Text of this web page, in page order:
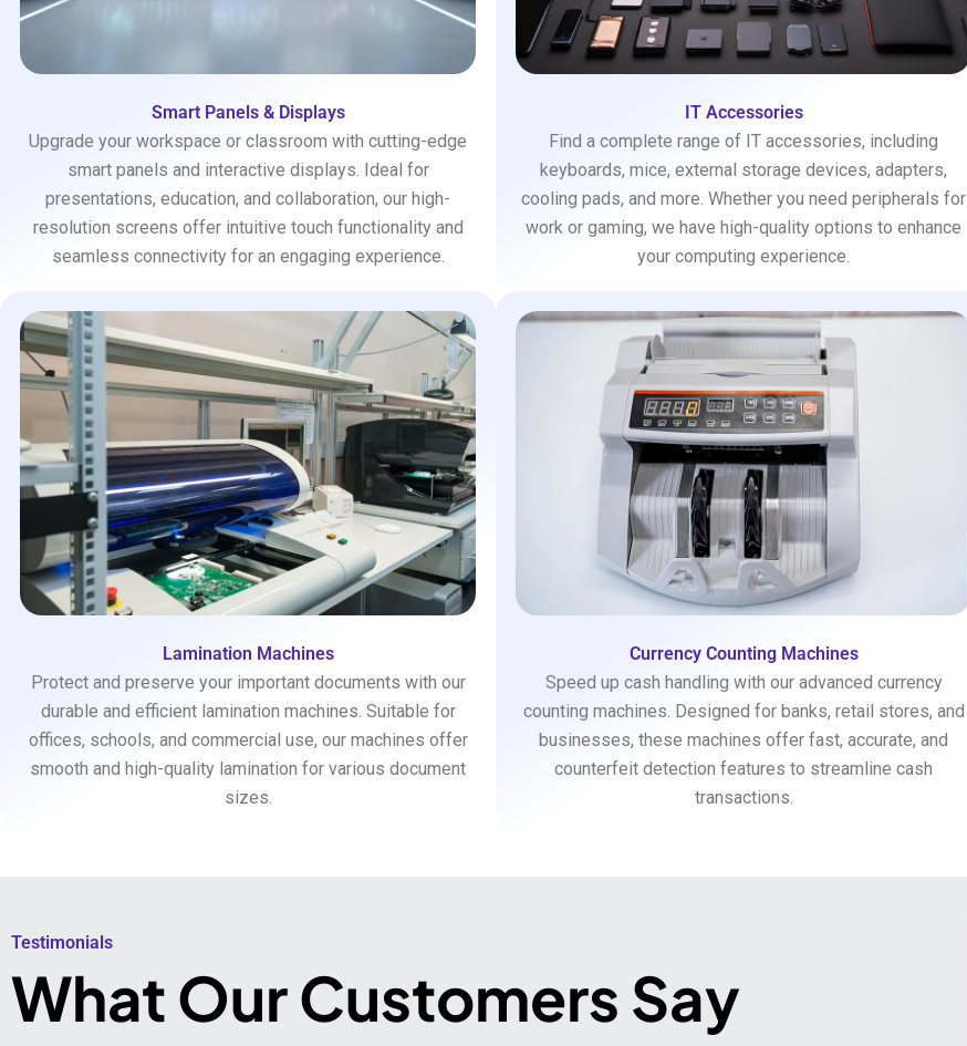
Smart Panels & Displays
Upgrade your workspace or classroom with cutting-edge
smart panels and interactive displays. Ideal for
presentations, education, and collaboration, our high-
resolution screens offer intuitive touch functionality and
seamless connectivity for an engaging experience.
IT Accessories
Find a complete range of IT accessories, including
keyboards, mice, external storage devices, adapters,
cooling pads, and more. Whether you need peripherals for
work or gaming, we have high-quality options to enhance
your computing experience.
Lamination Machines
Protect and preserve your important documents with our
durable and efficient lamination machines. Suitable for
offices, schools, and commercial use, our machines offer
smooth and high-quality lamination for various document
sizes.
Currency Counting Machines
Speed up cash handling with our advanced currency
counting machines. Designed for banks, retail stores, and
businesses, these machines offer fast, accurate, and
counterfeit detection features to streamline cash
transactions.
Testimonials​
What Our Customers Say